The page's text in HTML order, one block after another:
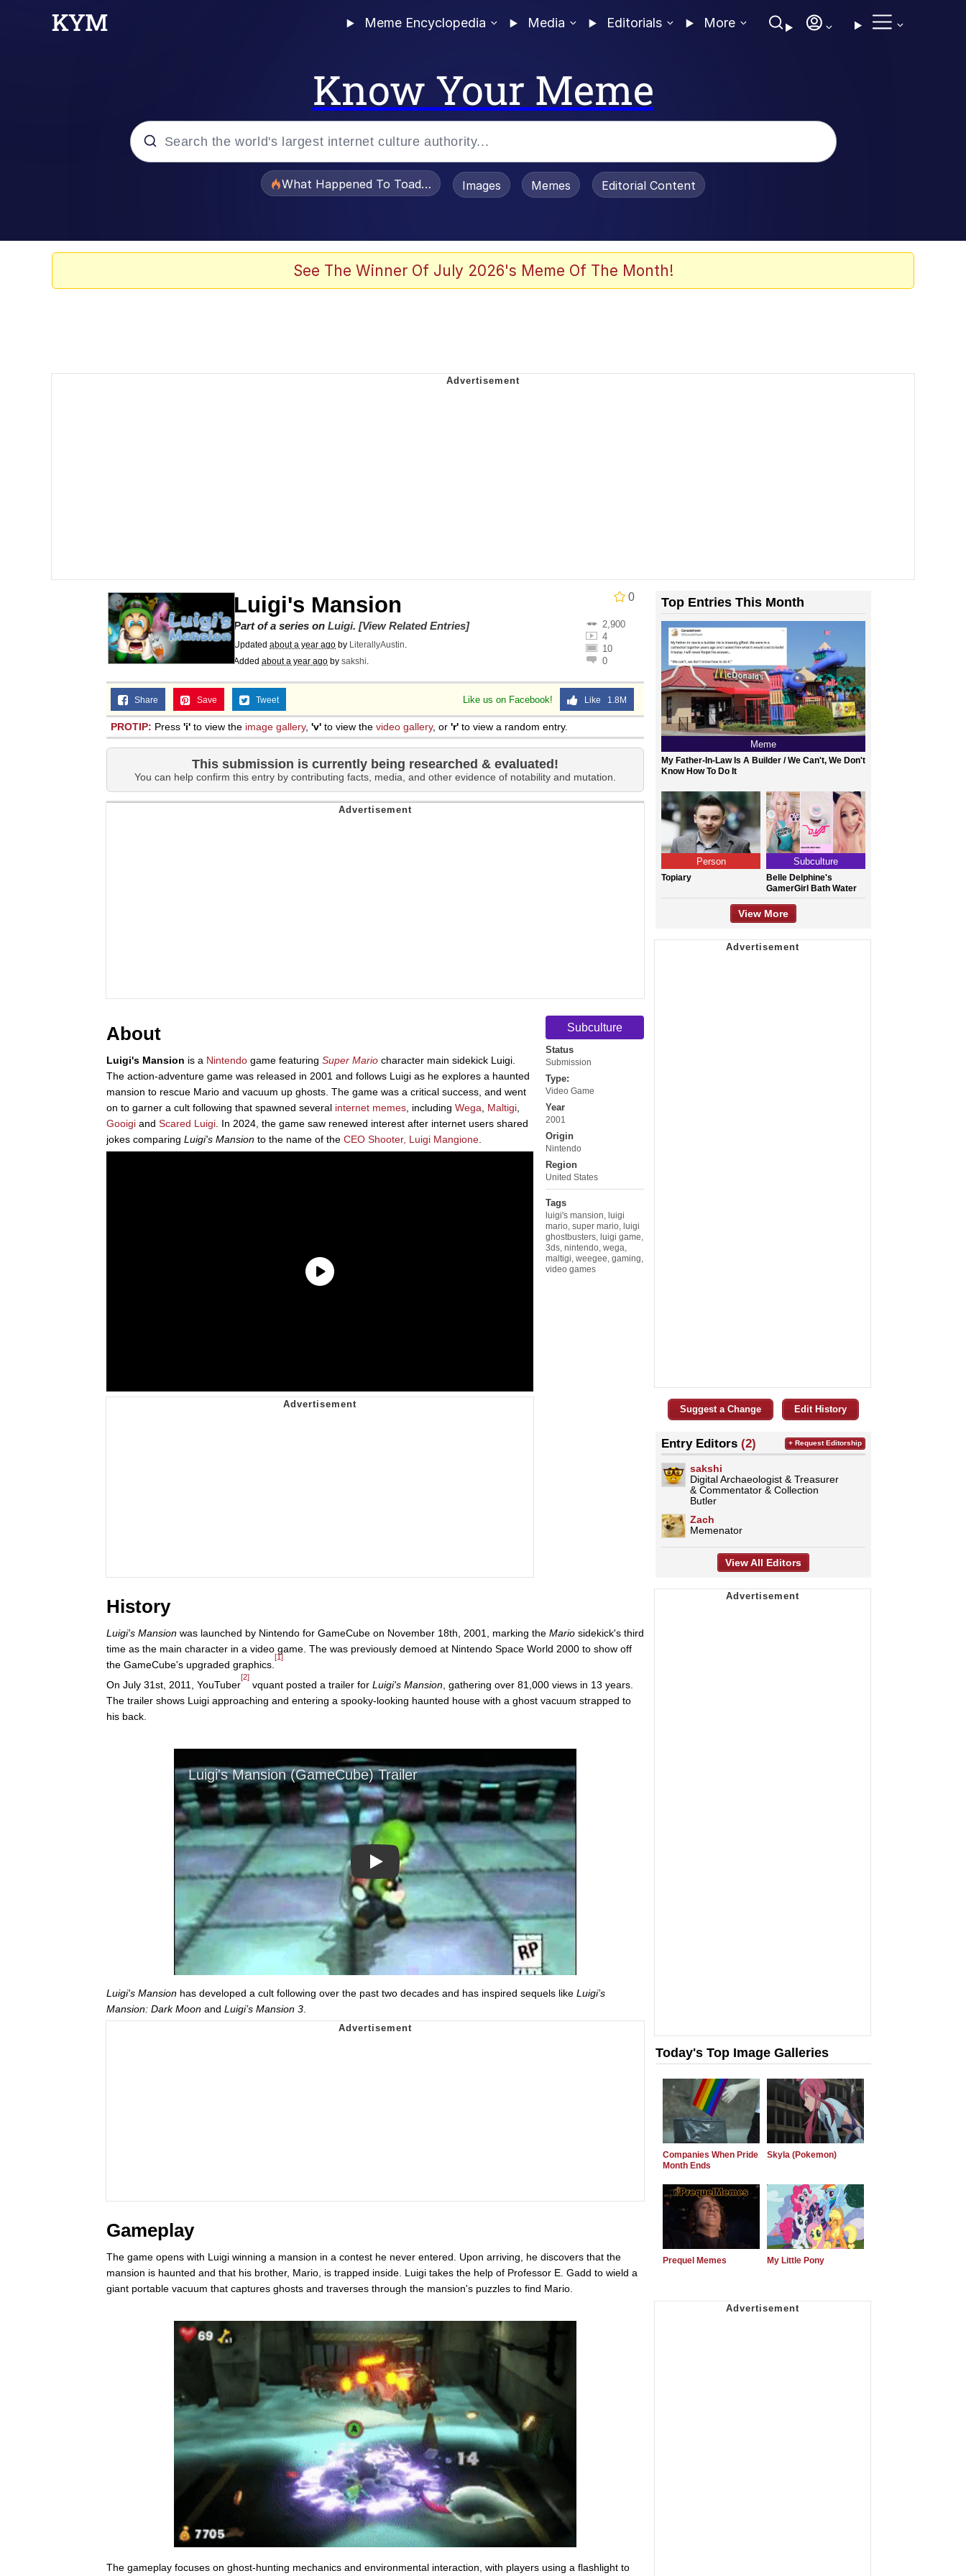
Meme Encyclopedia Media Editorials More
Know Your Meme
What Happened To Toadsworth / Toadsworth Is Dead
Images Memes Editorial Content
See The Winner Of July 2026's Meme Of The Month!
0
Luigi's Mansion
2,900
4
10
0
Part of a series on Luigi. [View Related Entries]
Updated about a year ago by LiterallyAustin.
Added about a year ago by sakshi.
Like us on Facebook! Like 1.8M
Share Save Tweet
PROTIP: Press 'i' to view the image gallery, 'v' to view the video gallery, or 'r' to view a random entry.
This submission is currently being researched & evaluated!
You can help confirm this entry by contributing facts, media, and other evidence of notability and mutation.
Subculture
Status
Submission
Type:
Video Game
Year
2001
Origin
Nintendo
Region
United States
Tags
luigi's mansion luigi
mario super mario luigi
ghostbusters luigi game
3ds nintendo wega
maltigi weegee gaming
video games
About
Luigi's Mansion is a Nintendo game featuring Super Mario character main sidekick Luigi.
The action-adventure game was released in 2001 and follows Luigi as he explores a haunted
mansion to rescue Mario and vacuum up ghosts. The game was a critical success, and went
on to garner a cult following that spawned several internet memes , including Wega Maltigi
Gooigi and Scared Luigi . In 2024, the game saw renewed interest after internet users shared
jokes comparing Luigi's Mansion to the name of the CEO Shooter, Luigi Mangione
History
Luigi's Mansion was launched by Nintendo for GameCube on November 18th, 2001, marking the Mario sidekick's third
time as the main character in a video game. The was previously demoed at Nintendo Space World 2000 to show off
the GameCube's upgraded graphics.
[1]
On July 31st, 2011, YouTuber
[2]
vquant posted a trailer for Luigi's Mansion , gathering over 81,000 views in 13 years.
The trailer shows Luigi approaching and entering a spooky-looking haunted house with a ghost vacuum strapped to
his back.
Play
Luigi's Mansion has developed a cult following over the past two decades and has inspired sequels like Luigi’s
Mansion: Dark Moon and Luigi’s Mansion 3
Gameplay
The game opens with Luigi winning a mansion in a contest he never entered. Upon arriving, he discovers that the
mansion is haunted and that his brother, Mario, is trapped inside. Luigi takes the help of Professor E. Gadd to wield a
giant portable vacuum that captures ghosts and traverses through the mansion's puzzles to find Mario.
The gameplay focuses on ghost-hunting mechanics and environmental interaction, with players using a flashlight to
Top Entries This Month
Meme
My Father-In-Law Is A Builder / We Can't, We Don't
Know How To Do It
Person
Topiary
Subculture
Belle Delphine's
GamerGirl Bath Water
View More
Suggest a Change Edit History
Entry Editors (2)
sakshi
Digital Archaeologist & Treasurer
& Commentator & Collection
Butler
Zach
Memenator
+ Request Editorship
View All Editors
Today's Top Image Galleries
Companies When Pride
Month Ends
Skyla (Pokemon)
Prequel Memes My Little Pony